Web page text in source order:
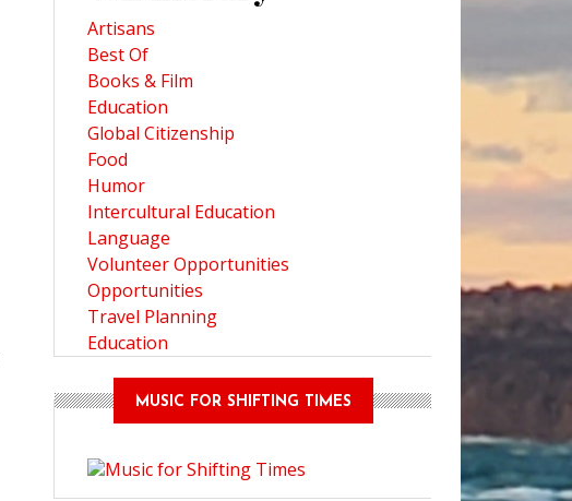
Artisans
Best Of
Books & Film
Education
Global Citizenship
Food
Humor
Intercultural Education
Language
Volunteer Opportunities
Opportunities
Travel Planning
Education
MUSIC FOR SHIFTING TIMES